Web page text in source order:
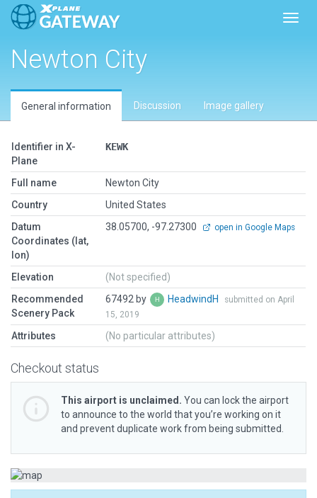
Newton City
General information Discussion Image gallery
Identifier in X-
Plane
KEWK
Full name
Newton City
Country
United States
Datum
Coordinates (lat,
lon)
38.05700, -97.27300 open in Google Maps
Elevation
(Not specified)
Recommended
Scenery Pack
67492 by HeadwindH
submitted on April
15, 2019
Attributes (No particular attributes)
Checkout status
This airport is unclaimed. You can lock the airport
to announce to the world that you’re working on it
and prevent duplicate work from being submitted.